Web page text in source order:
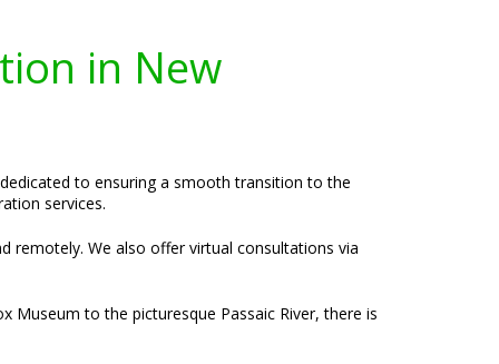
in New
to ensuring a smooth transition to the
services.
remotely. We also offer virtual consultations via
Museum to the picturesque Passaic River, there is